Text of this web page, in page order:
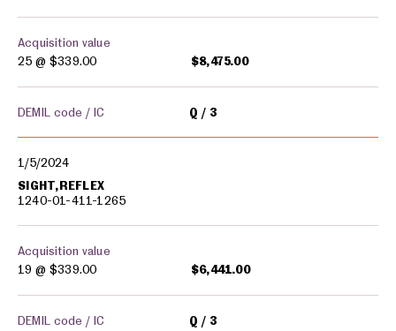
Acquisition value
25 @ $339.00 $8,475.00
DEMIL code / IC Q 3
1/5/2024
SIGHT,REFLEX
1240-01-411-1265
Acquisition value
19 @ $339.00 $6,441.00
DEMIL code / IC Q 3